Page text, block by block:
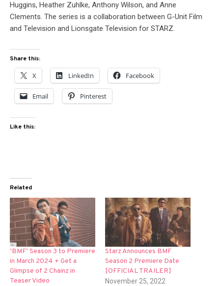
Huggins, Heather Zuhlke, Anthony Wilson, and Anne
Clements. The series is a collaboration between G-Unit Film
and Television and Lionsgate Television for STARZ.
Share this:
X LinkedIn Facebook
Email Pinterest
Like this:
Related
‘BMF’ Season 3 to Premiere
in March 2024 + Get a
Glimpse of 2 Chainz in
Teaser Video
Starz Announces BMF
Season 2 Premiere Date
[OFFICIAL TRAILER]
November 25, 2022